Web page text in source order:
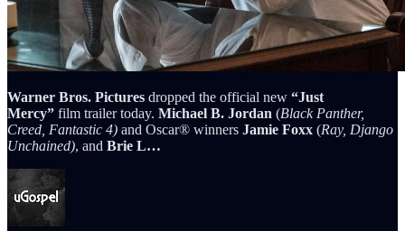
Warner Bros. Pictures dropped the official new “Just
Mercy” film trailer today. Michael B. Jordan (Black Panther,
Creed, Fantastic 4) and Oscar® winners Jamie Foxx (Ray, Django
Unchained), and Brie L…